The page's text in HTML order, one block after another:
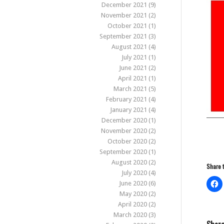
Share
December 2021 (9)
November 2021 (2)
October 2021 (1)
September 2021 (3)
August 2021 (4)
July 2021 (1)
June 2021 (2)
April 2021 (1)
March 2021 (5)
February 2021 (4)
January 2021 (4)
December 2020 (1)
November 2020 (2)
October 2020 (2)
September 2020 (1)
August 2020 (2)
July 2020 (4)
June 2020 (6)
May 2020 (2)
April 2020 (2)
March 2020 (3)